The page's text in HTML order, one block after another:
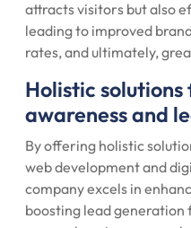
attracts visitors but also
leading to improved
rates, and ultimately,
Holistic
awareness and
By offering holistic
web development and
company excels in
boosting lead generation